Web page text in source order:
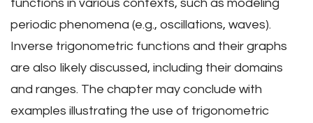
functions in various contexts, such as modeling
periodic phenomena (e.g., oscillations, waves).
Inverse trigonometric functions and their graphs
are also likely discussed, including their domains
and ranges. The chapter may conclude with
examples illustrating the use of trigonometric